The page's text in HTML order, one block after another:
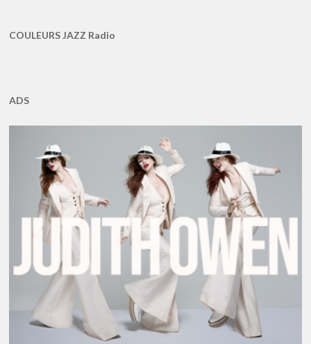
COULEURS JAZZ Radio
ADS